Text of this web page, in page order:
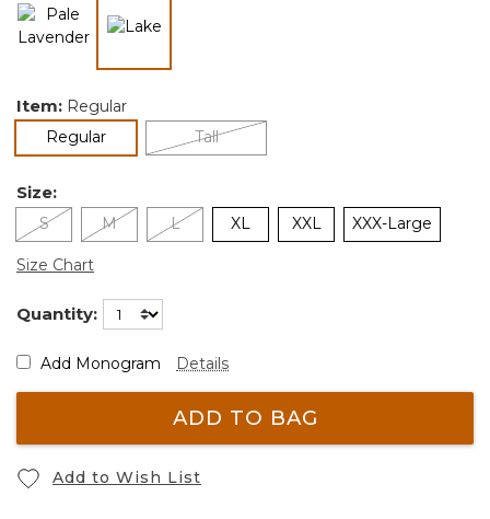
Item: Regular
Regularselected Tall
Size:
S M L XL XXL XXX-Large
Size Chart
Quantity:
Add Monogram Details
ADD TO BAG
Add to Wish List